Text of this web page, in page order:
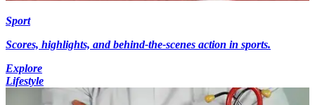
Sport
Scores, highlights, and behind-the-scenes action in sports.
Explore
Lifestyle